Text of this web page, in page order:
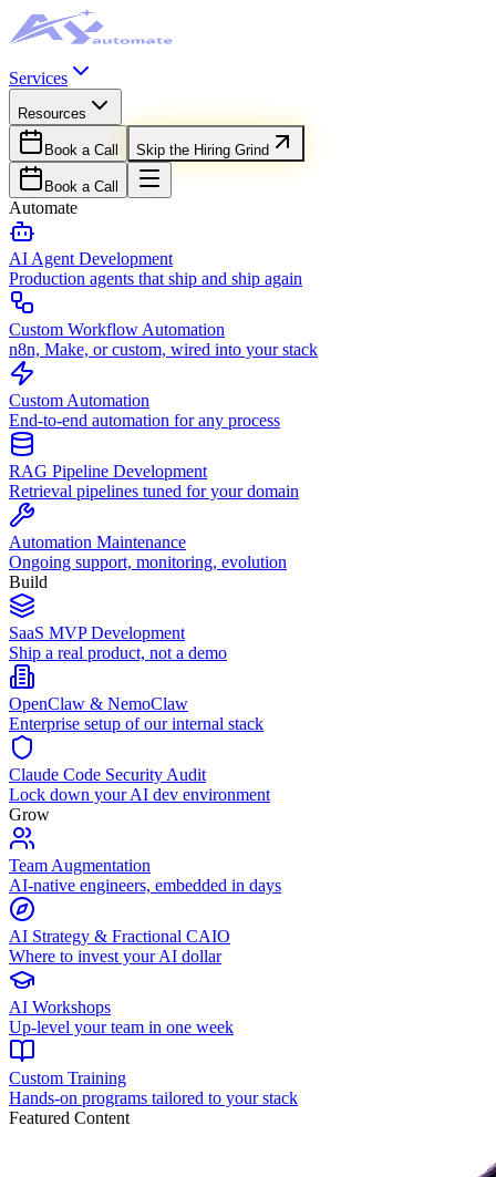
Services
Resources
Book a Call Skip the Hiring Grind
Book a Call
Automate
AI Agent Development
Production agents that ship and ship again
Custom Workflow Automation
n8n, Make, or custom, wired into your stack
Custom Automation
End-to-end automation for any process
RAG Pipeline Development
Retrieval pipelines tuned for your domain
Automation Maintenance
Ongoing support, monitoring, evolution
Build
SaaS MVP Development
Ship a real product, not a demo
OpenClaw & NemoClaw
Enterprise setup of our internal stack
Claude Code Security Audit
Lock down your AI dev environment
Grow
Team Augmentation
AI-native engineers, embedded in days
AI Strategy & Fractional CAIO
Where to invest your AI dollar
AI Workshops
Up-level your team in one week
Custom Training
Hands-on programs tailored to your stack
Featured Content